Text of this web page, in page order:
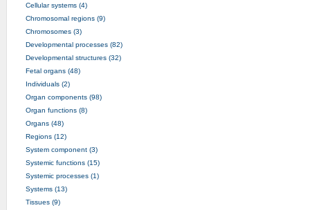
Cellular systems (4)
Chromosomal regions (9)
Chromosomes (3)
Developmental processes (82)
Developmental structures (32)
Fetal organs (48)
Individuals (2)
Organ components (98)
Organ functions (8)
Organs (48)
Regions (12)
System component (3)
Systemic functions (15)
Systemic processes (1)
Systems (13)
Tissues (9)